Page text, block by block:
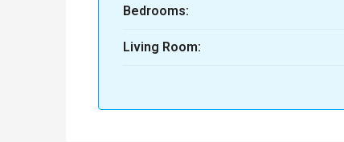
Bedrooms:
Living Room: